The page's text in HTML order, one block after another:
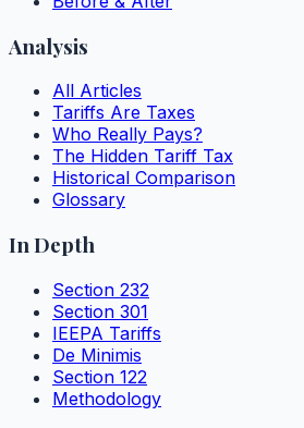
Analysis
All Articles
Tariffs Are Taxes
Who Really Pays?
The Hidden Tariff Tax
Historical Comparison
Glossary
In Depth
Section 232
Section 301
IEEPA Tariffs
De Minimis
Section 122
Methodology